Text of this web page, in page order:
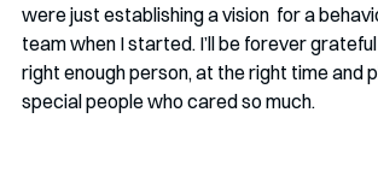
were just establishing a vision  for a
team when I started. I’ll be forever
right enough person, at the right time and
special people who cared so much.